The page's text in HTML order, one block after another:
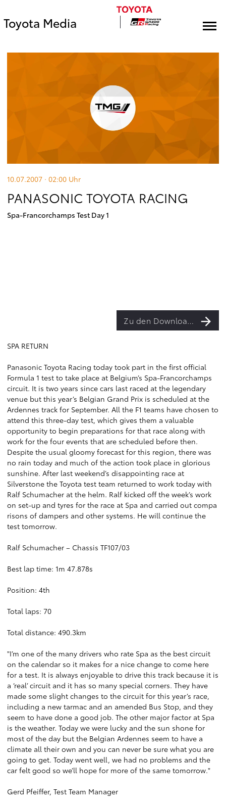
Toyota Media
10.07.2007 · 02:00 Uhr
PANASONIC TOYOTA RACING
Spa-Francorchamps Test Day 1
Zu den Downloads
SPA RETURN
Panasonic Toyota Racing today took part in the first official
Formula 1 test to take place at Belgium’s Spa-Francorchamps
circuit. It is two years since cars last raced at the legendary
venue but this year’s Belgian Grand Prix is scheduled at the
Ardennes track for September. All the F1 teams have chosen to
attend this three-day test, which gives them a valuable
opportunity to begin preparations for that race along with
work for the four events that are scheduled before then.
Despite the usual gloomy forecast for this region, there was
no rain today and much of the action took place in glorious
sunshine. After last weekend’s disappointing race at
Silverstone the Toyota test team returned to work today with
Ralf Schumacher at the helm. Ralf kicked off the week’s work
on set-up and tyres for the race at Spa and carried out compa
risons of dampers and other systems. He will continue the
test tomorrow.
Ralf Schumacher – Chassis TF107/03
Best lap time: 1m 47.878s
Position: 4th
Total laps: 70
Total distance: 490.3km
"I’m one of the many drivers who rate Spa as the best circuit
on the calendar so it makes for a nice change to come here
for a test. It is always enjoyable to drive this track because it is
a ‘real’ circuit and it has so many special corners. They have
made some slight changes to the circuit for this year’s race,
including a new tarmac and an amended Bus Stop, and they
seem to have done a good job. The other major factor at Spa
is the weather. Today we were lucky and the sun shone for
most of the day but the Belgian Ardennes seem to have a
climate all their own and you can never be sure what you are
going to get. Today went well, we had no problems and the
car felt good so we’ll hope for more of the same tomorrow."
Gerd Pfeiffer, Test Team Manager